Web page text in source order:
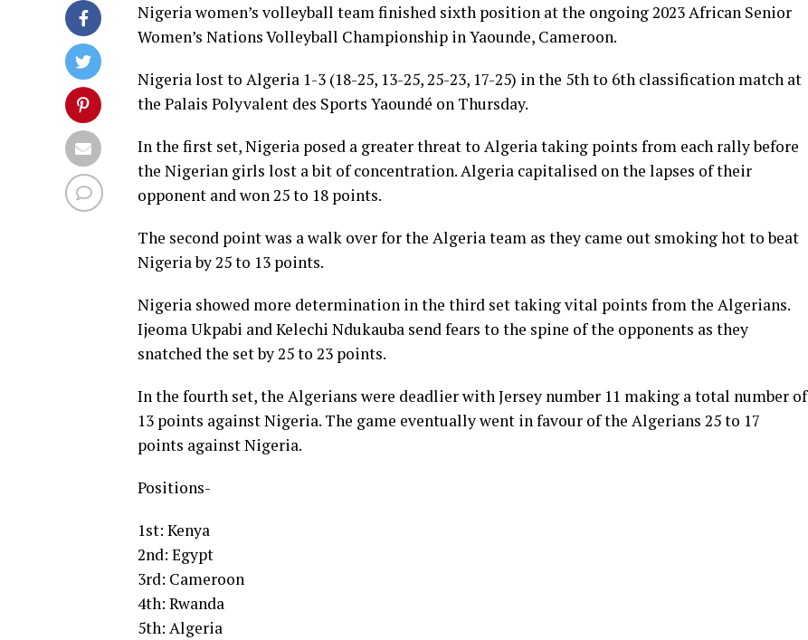
Nigeria women’s volleyball team finished sixth position at the ongoing 2023 African Senior
Women’s Nations Volleyball Championship in Yaounde, Cameroon.
Nigeria lost to Algeria 1-3 (18-25, 13-25, 25-23, 17-25) in the 5th to 6th classification match at
the Palais Polyvalent des Sports Yaoundé on Thursday.
In the first set, Nigeria posed a greater threat to Algeria taking points from each rally before
the Nigerian girls lost a bit of concentration. Algeria capitalised on the lapses of their
opponent and won 25 to 18 points.
The second point was a walk over for the Algeria team as they came out smoking hot to beat
Nigeria by 25 to 13 points.
Nigeria showed more determination in the third set taking vital points from the Algerians.
Ijeoma Ukpabi and Kelechi Ndukauba send fears to the spine of the opponents as they
snatched the set by 25 to 23 points.
In the fourth set, the Algerians were deadlier with Jersey number 11 making a total number of
13 points against Nigeria. The game eventually went in favour of the Algerians 25 to 17
points against Nigeria.
Positions-
1st: Kenya
2nd: Egypt
3rd: Cameroon
4th: Rwanda
5th: Algeria